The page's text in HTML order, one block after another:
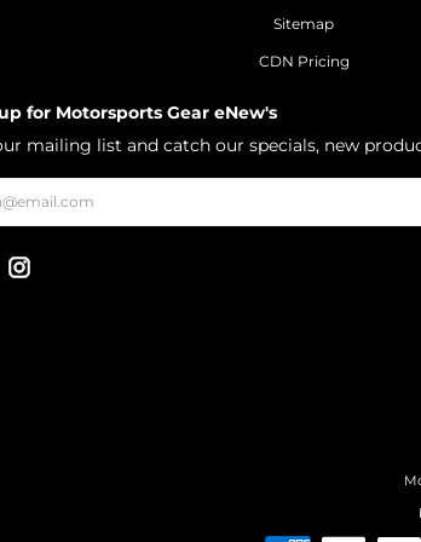
Sitemap
CDN Pricing
for Motorsports Gear eNew's
mailing list and catch our specials, new